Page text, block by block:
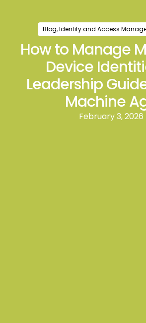
Blog,Identity and Access
How to Manage
Device
Leadership
Machine
February 3, 2026